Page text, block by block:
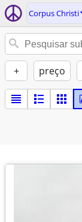
Corpus Christi
+ preço